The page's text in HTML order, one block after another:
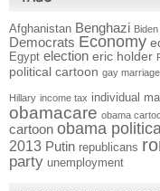
Afghanistan Benghazi Biden
Democrats Economy
Egypt election eric holder
political cartoon gay marriage
Hillary income tax individual
obamacare obama
cartoon obama
2013 Putin republicans
party unemployment